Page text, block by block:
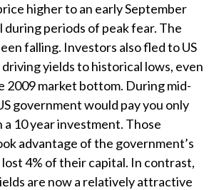
higher to an early September
during periods of peak fear. The
falling. Investors also fled to US
yields to historical lows, even
2009 market bottom. During mid-
government would pay you only
a 10 year investment. Those
advantage of the government’s
4% of their capital. In contrast,
are now a relatively attractive